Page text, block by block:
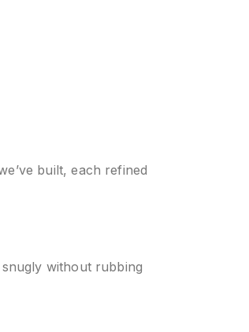
built, each refined
without rubbing